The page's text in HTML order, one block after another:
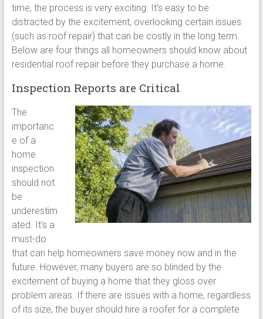
time, the process is very exciting. It’s easy to be
distracted by the excitement, overlooking certain issues
(such as roof repair) that can be costly in the long term.
Below are four things all homeowners should know about
residential roof repair before they purchase a home.
Inspection Reports are Critical
The
importanc
e of a
home
inspection
should not
be
underestim
ated. It’s a
must-do
that can help homeowners save money now and in the
future. However, many buyers are so blinded by the
excitement of buying a home that they gloss over
problem areas. If there are issues with a home, regardless
of its size, the buyer should hire a roofer for a complete